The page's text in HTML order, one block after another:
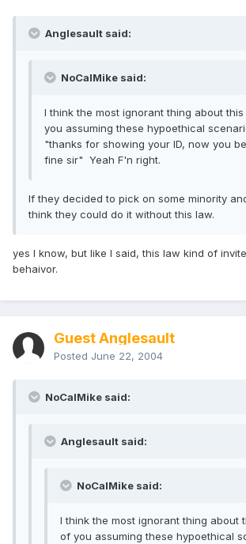
Anglesault said:
NoCalMike said:
I think the most ignorant thing about
you assuming these hypoethical
"thanks for showing your ID, now you
fine sir" Yeah F'n right.
If they decided to pick on some minority
think they could do it without this law.
yes I know, but like I said, this law kind of
behaivor.
Guest Anglesault
Posted June 22, 2004
NoCalMike said:
Anglesault said:
NoCalMike said:
I think the most ignorant thing about
of you assuming these hypoethical